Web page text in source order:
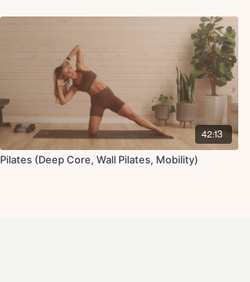
42:13
Pilates (Deep Core, Wall Pilates, Mobility)